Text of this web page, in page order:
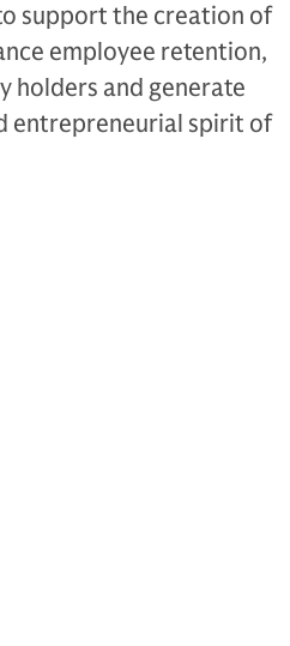
support the creation of
employee retention,
holders and generate
entrepreneurial spirit of